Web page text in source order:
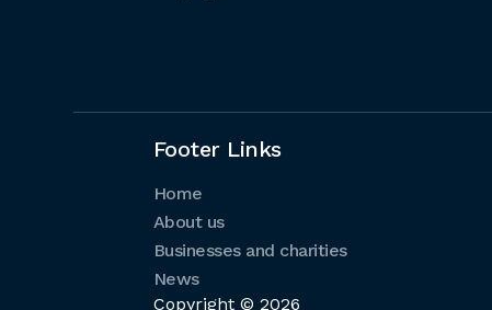
Footer Links
Home
About us
Businesses and charities
News
Copyright © 2026